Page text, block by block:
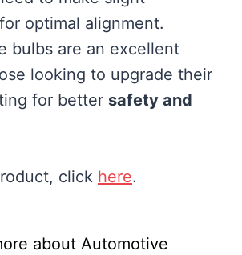
optimal alignment.
bulbs are an excellent
looking to upgrade their
for better safety and
click here.
about Automotive